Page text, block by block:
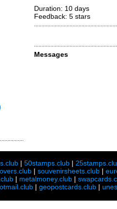
Duration: 10 days
Feedback: 5 stars
Messages
|50stamps.club |
|souvenirsheets.club |
| metalmoney.club |
| geopostcards.club |